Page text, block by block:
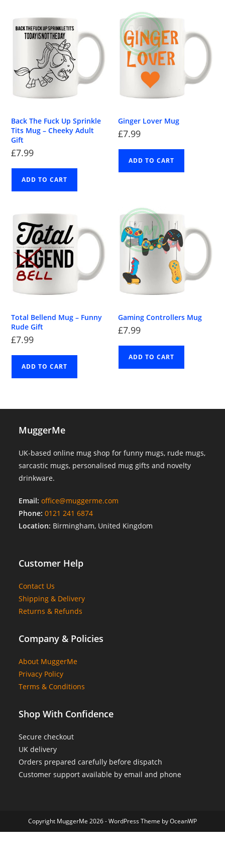
Back The Fuck Up Sprinkle
Tits Mug – Cheeky Adult
Gift
£7.99
ADD TO CART
Ginger Lover Mug
£7.99
ADD TO CART
Total Bellend Mug – Funny
Rude Gift
£7.99
ADD TO CART
Gaming Controllers Mug
£7.99
ADD TO CART
MuggerMe
UK-based online mug shop for funny mugs, rude mugs,
sarcastic mugs, personalised mug gifts and novelty
drinkware.
Email: office@muggerme.com
Phone: 0121 241 6874
Location: Birmingham, United Kingdom
Customer Help
Contact Us
Shipping & Delivery
Returns & Refunds
Company & Policies
About MuggerMe
Privacy Policy
Terms & Conditions
Shop With Confidence
Secure checkout
UK delivery
Orders prepared carefully before dispatch
Customer support available by email and phone
Copyright MuggerMe 2026 - WordPress Theme by OceanWP